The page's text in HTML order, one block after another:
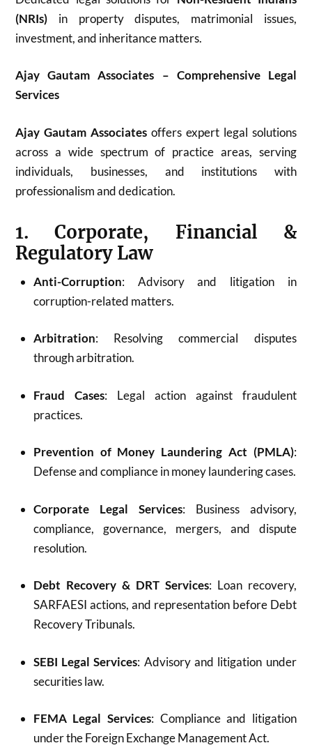
(NRIs) in property disputes, matrimonial issues,
investment, and inheritance matters.
Ajay Gautam Associates – Comprehensive Legal
Services
Ajay Gautam Associates offers expert legal solutions
across a wide spectrum of practice areas, serving
individuals, businesses, and institutions with
professionalism and dedication.
1. Corporate, Financial &
Regulatory Law
Anti-Corruption: Advisory and litigation in
corruption-related matters.
Arbitration: Resolving commercial disputes
through arbitration.
Fraud Cases: Legal action against fraudulent
practices.
Prevention of Money Laundering Act (PMLA):
Defense and compliance in money laundering cases.
Corporate Legal Services: Business advisory,
compliance, governance, mergers, and dispute
resolution.
Debt Recovery & DRT Services: Loan recovery,
SARFAESI actions, and representation before Debt
Recovery Tribunals.
SEBI Legal Services: Advisory and litigation under
securities law.
FEMA Legal Services: Compliance and litigation
under the Foreign Exchange Management Act.